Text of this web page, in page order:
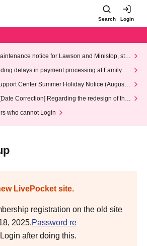
Search Login
notice for Lawson and Ministop, star
AM on Wednesday (Wed)
delays in payment processing at FamilyMa
Center Summer Holiday Notice (August 1
2026)
[Date Correction] Regarding the redesign of the
who cannot Login
LivePocket site.
registration on the old site
2025,Password re
after doing this.